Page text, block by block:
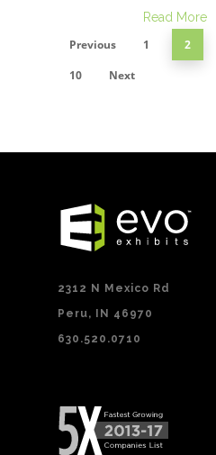
Read More
Previous 1 2
10
Next
2312 N Mexico Rd
Peru, IN 46970
630.520.0710